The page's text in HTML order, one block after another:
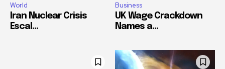
World
Iran Nuclear Crisis
Escal...
Business
UK Wage Crackdown
Names a...